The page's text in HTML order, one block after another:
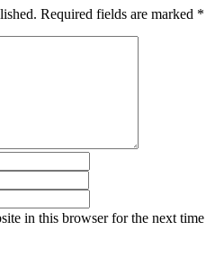
Required fields are marked *
in this browser for the next time